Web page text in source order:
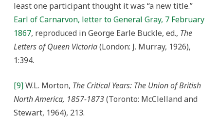
least one participant thought it was “a new title.”
Earl of Carnarvon, letter to General Gray, 7 February
1867, reproduced in George Earle Buckle, ed., The
Letters of Queen Victoria(London: J. Murray, 1926),
1:394.
[9]W.L. Morton, The Critical Years: The Union of British
North America, 1857-1873(Toronto: McClelland and
Stewart, 1964), 213.